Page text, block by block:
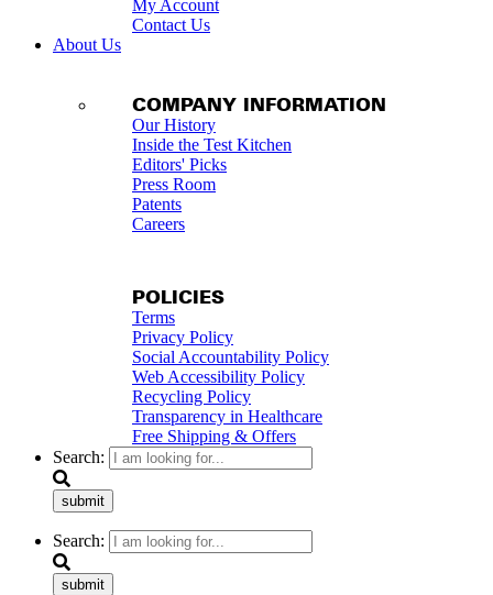
My Account
Contact Us
About Us
COMPANY INFORMATION
Our History
Inside the Test Kitchen
Editors' Picks
Press Room
Patents
Careers
POLICIES
Terms
Privacy Policy
Social Accountability Policy
Web Accessibility Policy
Recycling Policy
Transparency in Healthcare
Free Shipping & Offers
Search:
submit
Search:
submit